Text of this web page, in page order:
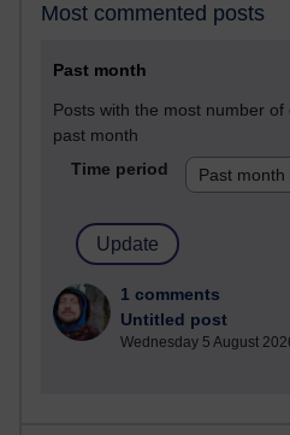
Most commented posts
Past month
Posts with the most number
past month
Time period
1 comments
Untitled post
Wednesday 5 August